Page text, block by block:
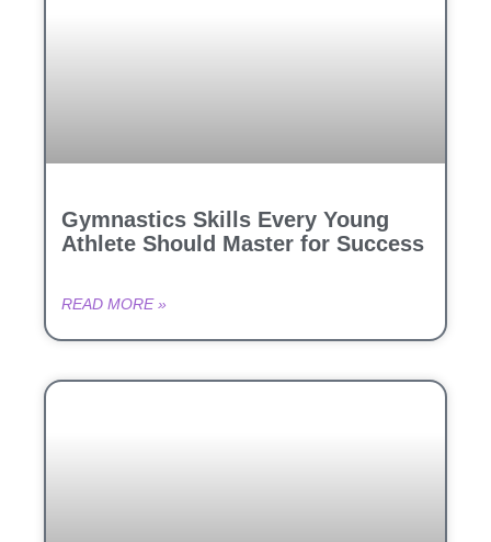
Gymnastics Skills Every Young
Athlete Should Master for Success
READ MORE »